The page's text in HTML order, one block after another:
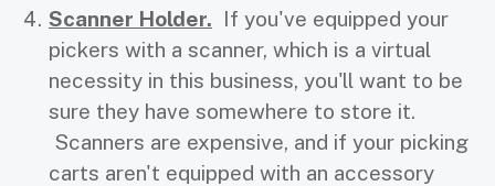
Scanner Holder. If you've equipped your
pickers with a scanner, which is a virtual
necessity in this business, you'll want to be
sure they have somewhere to store it.
Scanners are expensive, and if your picking
carts aren't equipped with an accessory